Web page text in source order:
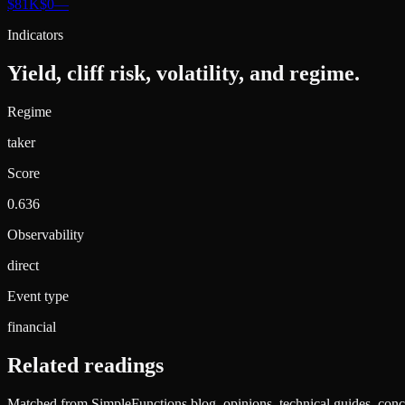
$81K$0—
Indicators
Yield, cliff risk, volatility, and regime.
Regime
taker
Score
0.636
Observability
direct
Event type
financial
Related readings